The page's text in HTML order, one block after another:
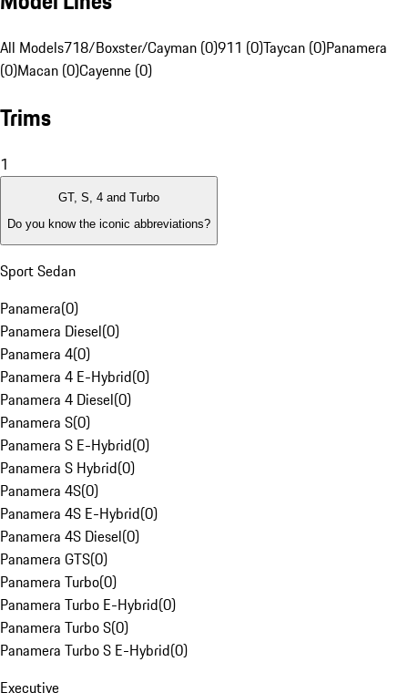
All Models718/Boxster/Cayman (0)911 (0)Taycan (0)Panamera
(0)Macan (0)Cayenne (0)
Trims
1
GT, S, 4 and Turbo
Do you know the iconic abbreviations?
Sport Sedan
Panamera(0)
Panamera Diesel(0)
Panamera 4(0)
Panamera 4 E-Hybrid(0)
Panamera 4 Diesel(0)
Panamera S(0)
Panamera S E-Hybrid(0)
Panamera S Hybrid(0)
Panamera 4S(0)
Panamera 4S E-Hybrid(0)
Panamera 4S Diesel(0)
Panamera GTS(0)
Panamera Turbo(0)
Panamera Turbo E-Hybrid(0)
Panamera Turbo S(0)
Panamera Turbo S E-Hybrid(0)
Executive